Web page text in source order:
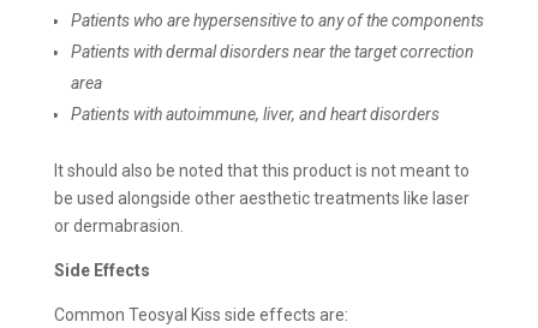
Patients who are hypersensitive to any of the components
Patients with dermal disorders near the target correction
area
Patients with autoimmune, liver, and heart disorders
It should also be noted that this product is not meant to
be used alongside other aesthetic treatments like laser
or dermabrasion.
Side Effects
Common Teosyal Kiss side effects are: